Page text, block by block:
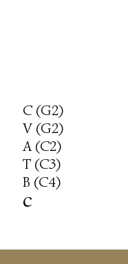
C (G2)
V (G2)
A (C2)
T (C3)
B (C4)
c